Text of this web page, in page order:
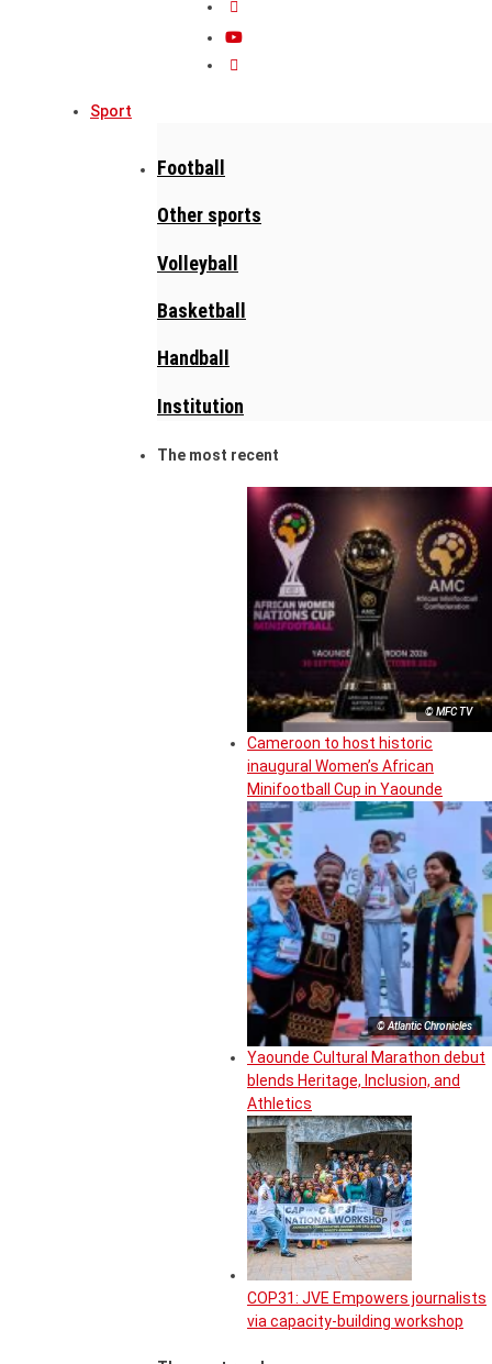
Sport
Football
Other sports
Volleyball
Basketball
Handball
Institution
The most recent
© MFC TV
Cameroon to host historic
inaugural Women’s African
Minifootball Cup in Yaounde
© Atlantic Chronicles
Yaounde Cultural Marathon debut
blends Heritage, Inclusion, and
Athletics
COP31: JVE Empowers journalists
via capacity-building workshop